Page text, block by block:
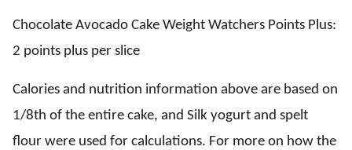
Chocolate Avocado Cake Weight Watchers Points Plus:
2 points plus per slice
Calories and nutrition information above are based on
1/8th of the entire cake, and Silk yogurt and spelt
flour were used for calculations. For more on how the